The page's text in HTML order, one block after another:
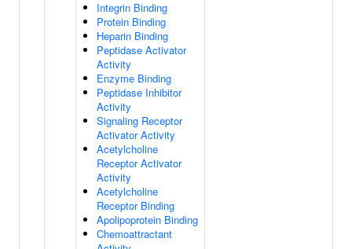
Integrin Binding
Protein Binding
Heparin Binding
Peptidase Activator
Activity
Enzyme Binding
Peptidase Inhibitor
Activity
Signaling Receptor
Activator Activity
Acetylcholine
Receptor Activator
Activity
Acetylcholine
Receptor Binding
Apolipoprotein Binding
Chemoattractant